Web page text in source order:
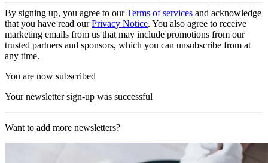
By signing up, you agree to ourTerms of services and acknowledge
that you have read ourPrivacy Notice. You also agree to receive
marketing emails from us that may include promotions from our
trusted partners and sponsors, which you can unsubscribe from at
any time.
You are now subscribed
Your newsletter sign-up was successful
Want to add more newsletters?